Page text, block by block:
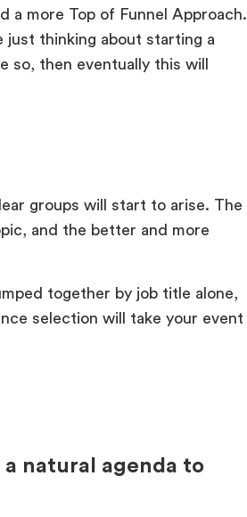
a more Top of Funnel Approach.
just thinking about starting a
so, then eventually this will
groups will start to arise. The
and the better and more
together by job title alone,
selection will take your event
natural agenda to